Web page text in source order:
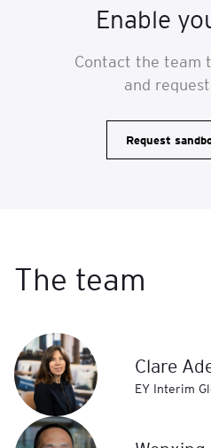
Enable
Contact the team
and
Request
The team
Clare
EY Interim